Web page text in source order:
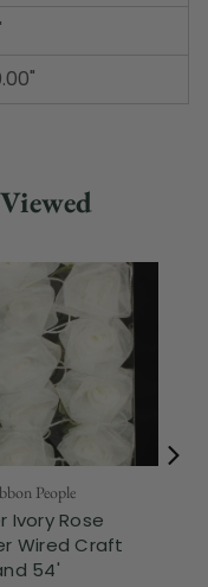
People
Ivory Rose
Wired Craft
54'